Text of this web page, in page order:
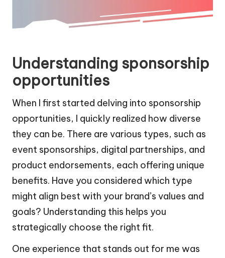
Understanding sponsorship
opportunities
When I first started delving into sponsorship
opportunities, I quickly realized how diverse
they can be. There are various types, such as
event sponsorships, digital partnerships, and
product endorsements, each offering unique
benefits. Have you considered which type
might align best with your brand’s values and
goals? Understanding this helps you
strategically choose the right fit.
One experience that stands out for me was